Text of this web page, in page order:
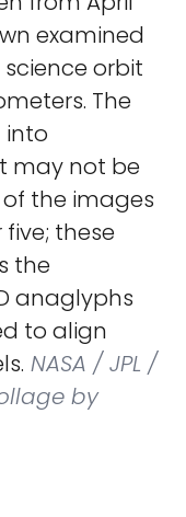
examined
orbit
The
into
may not be
the images
these
the
anaglyphs
to align
NASA / JPL /
by